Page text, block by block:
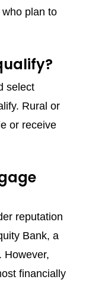
plan to
select
Rural or
or receive
reputation
Bank, a
However,
financially